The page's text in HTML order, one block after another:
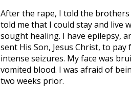
After the rape, I told the
told me that I could stay and live
sought healing. I have epilepsy,
sent His Son, Jesus Christ, to
intense seizures. My face was
vomited blood. I was afraid of
two weeks prior.